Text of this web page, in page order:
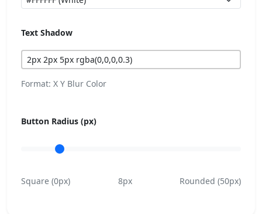
Text Shadow
Format: X Y Blur Color
Button Radius (px)
Square (0px) 8px Rounded (50px)